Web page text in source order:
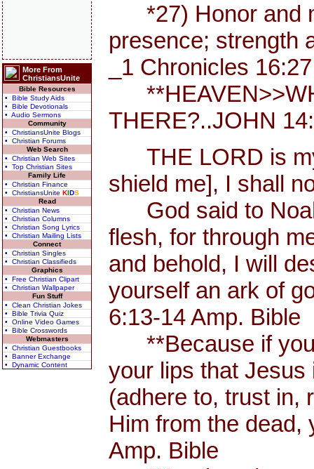
More From
ChristiansUnite
Bible Resources
• Bible Study Aids
• Bible Devotionals
• Audio Sermons
Community
• ChristiansUnite Blogs
• Christian Forums
Web Search
• Christian Web Sites
• Top Christian Sites
Family Life
• Christian Finance
• ChristiansUnite KIDS
Read
• Christian News
• Christian Columns
• Christian Song Lyrics
• Christian Mailing Lists
Connect
• Christian Singles
• Christian Classifieds
Graphics
• Free Christian Clipart
• Christian Wallpaper
Fun Stuff
• Clean Christian Jokes
• Bible Trivia Quiz
• Online Video Games
• Bible Crosswords
Webmasters
• Christian Guestbooks
• Banner Exchange
• Dynamic Content
*27) Honor and
presence; strength
_1 Chronicles
THERE?..JOHN
THE LORD is
shield me], I shall
God said to
flesh, for through
and behold, I will
yourself an ark of
6:13-14 Amp. Bible
**Because if you
your lips that Jesus
(adhere to, trust in,
Him from the dead,
Amp. Bible